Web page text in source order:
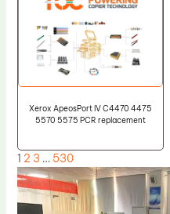
Xerox ApeosPort IV C4470 4475
5570 5575 PCR replacement
1 2 3 … 530